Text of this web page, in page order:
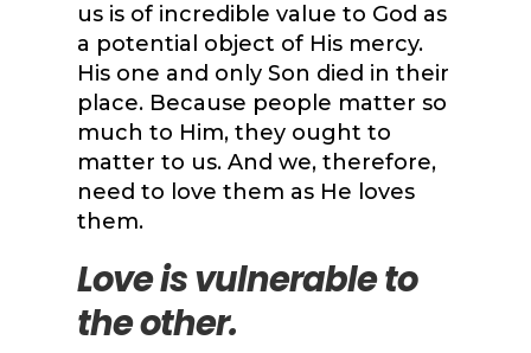
us is of incredible value to God as
a potential object of His mercy.
His one and only Son died in their
place. Because people matter so
much to Him, they ought to
matter to us. And we, therefore,
need to love them as He loves
them.
Love is vulnerable to
the other.